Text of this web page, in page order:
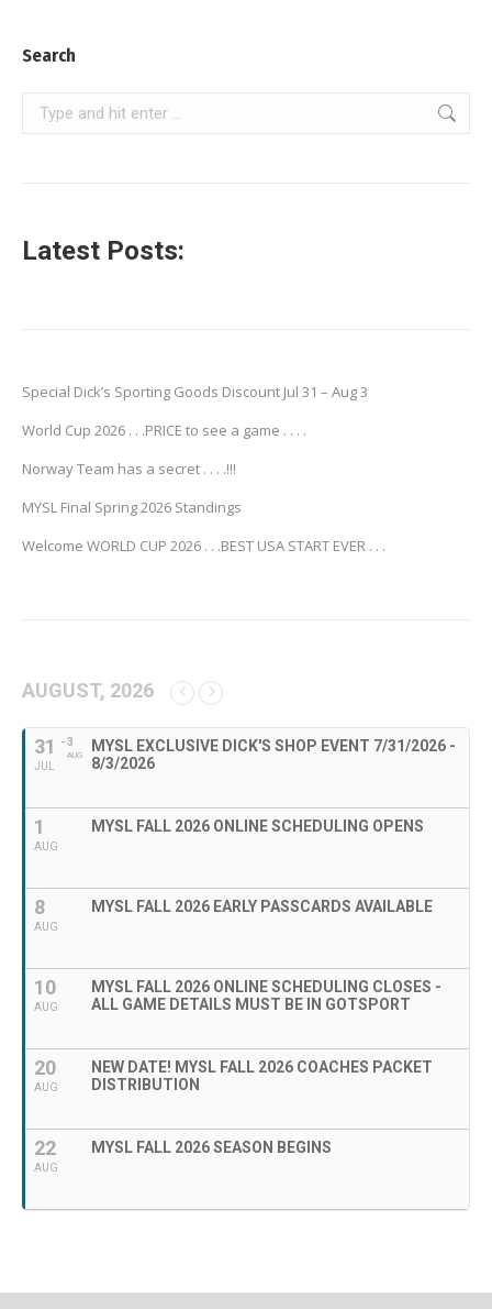
Search
Search:
Latest Posts:
Special Dick’s Sporting Goods Discount Jul 31 – Aug 3
World Cup 2026 . . .PRICE to see a game . . . .
Norway Team has a secret . . . .!!!
MYSL Final Spring 2026 Standings
Welcome WORLD CUP 2026 . . .BEST USA START EVER . . .
AUGUST, 2026
31
JUL
- 3
AUG
MYSL EXCLUSIVE DICK'S SHOP EVENT 7/31/2026 -
8/3/2026
1
AUG
MYSL FALL 2026 ONLINE SCHEDULING OPENS
8
AUG
MYSL FALL 2026 EARLY PASSCARDS AVAILABLE
10
AUG
MYSL FALL 2026 ONLINE SCHEDULING CLOSES -
ALL GAME DETAILS MUST BE IN GOTSPORT
20
AUG
NEW DATE! MYSL FALL 2026 COACHES PACKET
DISTRIBUTION
22
AUG
MYSL FALL 2026 SEASON BEGINS